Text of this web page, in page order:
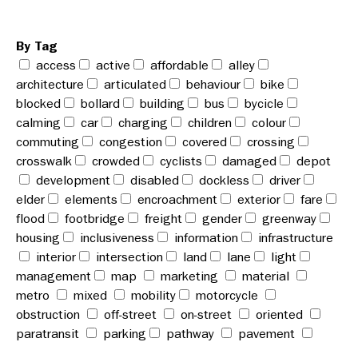
By Tag
access
active affordable
alley
architecture
articulated behaviour
bike
blocked
bollard building bus
bycicle
calming
car charging children
colour
commuting
congestion covered
crossing
crosswalk
crowded cyclists damaged
depot
development
disabled dockless
driver
elder
elements encroachment exterior
fare
flood
footbridge freight gender
greenway
housing
inclusiveness information
infrastructure
interior
intersection land lane
light
management
map marketing
material
metro
mixed mobility
motorcycle
obstruction
off-street on-street
oriented
paratransit
parking pathway
pavement